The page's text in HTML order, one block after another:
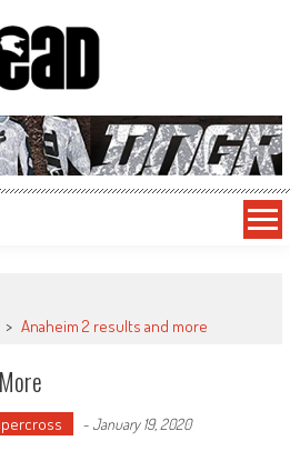
> Anaheim 2 results and more
-January 19, 2020